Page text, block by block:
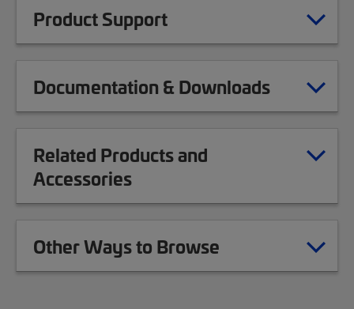
Product Support
Documentation & Downloads
Related Products and
Accessories
Other Ways to Browse